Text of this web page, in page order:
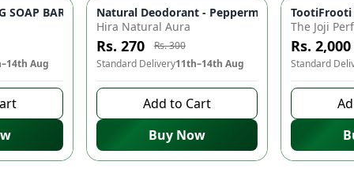
Arabia Darahim Original Attar for Men 6ml Long Lasting Alcohol-Free Fragrance
SOAP BAR ✨ - Rice Milk & Aloe Vera Organic Soap |
Aug
-10%
Natural Deodorant - Peppermint & Tea Tree
Hira Natural Aura
Rs. 270
Rs. 300
Standard Delivery11th–14th Aug
Add to Cart
Buy Now
TootiFrooti
The Joji
Rs. 2,000
Standard